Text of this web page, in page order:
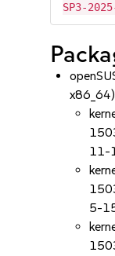
SP3-
x86_64)
11-
5-